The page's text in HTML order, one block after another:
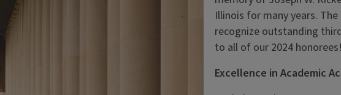
Illinois for many years.
recognize outstanding
to all of our 2024 honorees!
Excellence in Academic